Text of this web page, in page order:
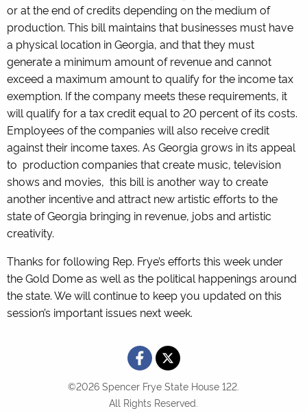
or at the end of credits depending on the medium of
production. This bill maintains that businesses must have
a physical location in Georgia, and that they must
generate a minimum amount of revenue and cannot
exceed a maximum amount to qualify for the income tax
exemption. If the company meets these requirements, it
will qualify for a tax credit equal to 20 percent of its costs.
Employees of the companies will also receive credit
against their income taxes. As Georgia grows in its appeal
to production companies that create music, television
shows and movies, this bill is another way to create
another incentive and attract new artistic efforts to the
state of Georgia bringing in revenue, jobs and artistic
creativity.
Thanks for following Rep. Frye’s efforts this week under
the Gold Dome as well as the political happenings around
the state. We will continue to keep you updated on this
session’s important issues next week.
©2026 Spencer Frye State House 122.
All Rights Reserved.